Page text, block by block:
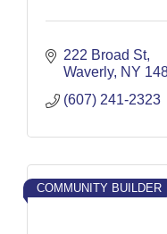
222 Broad St
Waverly NY
(607) 241-2323
COMMUNITY BUILDER